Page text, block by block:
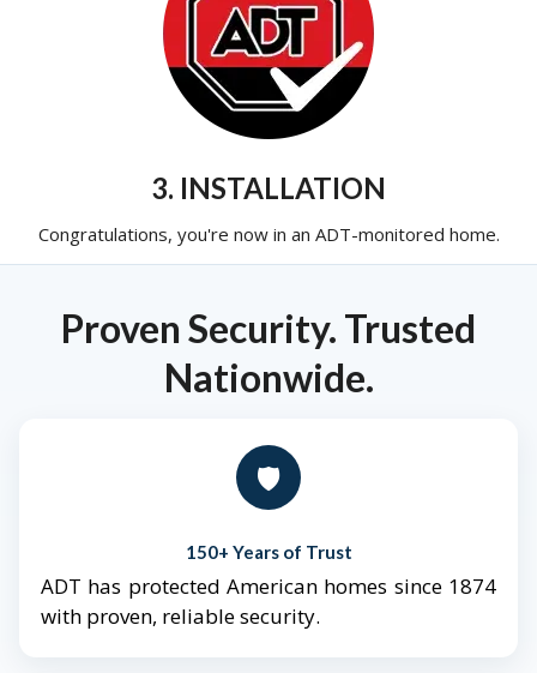
3. INSTALLATION
Congratulations, you're now in an ADT-monitored home.
Proven Security. Trusted
Nationwide.
🛡️
150+ Years of Trust
ADT has protected American homes since 1874
with proven, reliable security.